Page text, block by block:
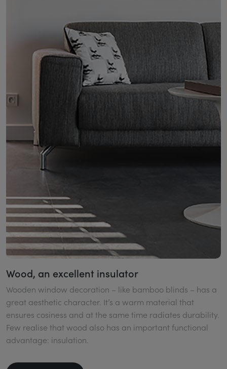
Wood, an excellent insulator
Wooden window decoration – like bamboo blinds – has a
great aesthetic character. It’s a warm material that
ensures cosiness and at the same time radiates durability.
Few realise that wood also has an important functional
advantage: insulation.